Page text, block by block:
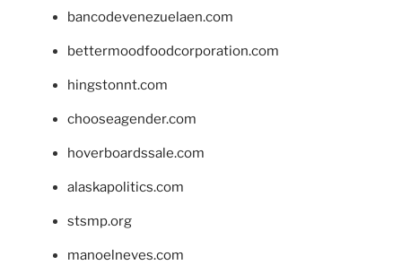
bancodevenezuelaen.com
bettermoodfoodcorporation.com
hingstonnt.com
chooseagender.com
hoverboardssale.com
alaskapolitics.com
stsmp.org
manoelneves.com